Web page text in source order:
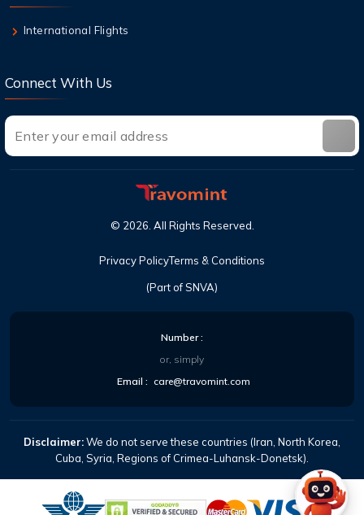
International Flights
Connect With Us
(Part of SNVA)
© 2026 . All Rights Reserved.
Privacy PolicyTerms & Conditions
Number :
or, simply
Email : care@travomint.com
Disclaimer:We do not serve these countries (Iran, North Korea,
Cuba, Syria, Regions of Crimea-Luhansk-Donetsk).